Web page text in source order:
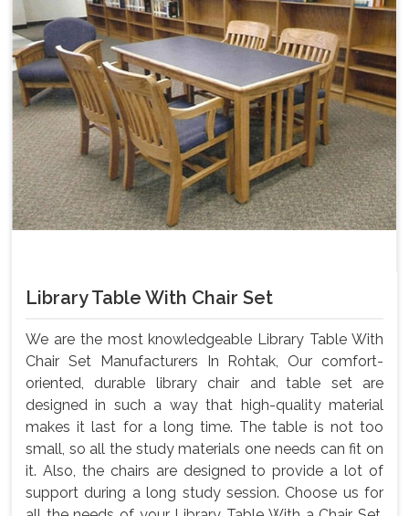
Library Table With Chair Set
We are the most knowledgeable Library Table With
Chair Set Manufacturers In Rohtak, Our comfort-
oriented, durable library chair and table set are
designed in such a way that high-quality material
makes it last for a long time. The table is not too
small, so all the study materials one needs can fit on
it. Also, the chairs are designed to provide a lot of
support during a long study session. Choose us for